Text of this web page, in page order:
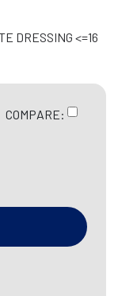
DRESSING <=16
COMPARE: